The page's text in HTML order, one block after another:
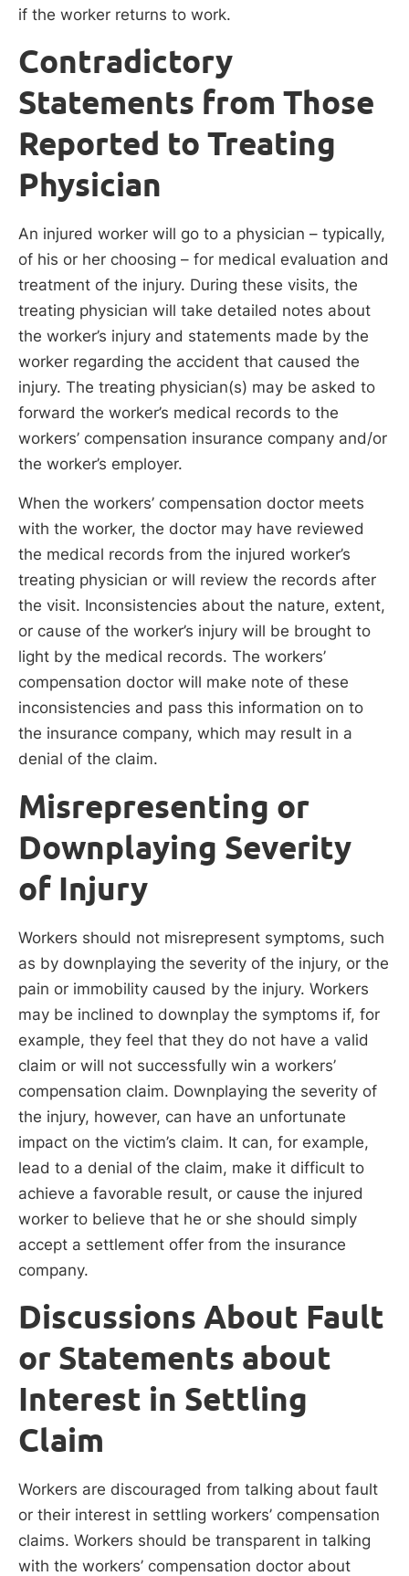
if the worker returns to work.
Contradictory
Statements from Those
Reported to Treating
Physician
An injured worker will go to a physician – typically,
of his or her choosing – for medical evaluation and
treatment of the injury. During these visits, the
treating physician will take detailed notes about
the worker’s injury and statements made by the
worker regarding the accident that caused the
injury. The treating physician(s) may be asked to
forward the worker’s medical records to the
workers’ compensation insurance company and/or
the worker’s employer.
When the workers’ compensation doctor meets
with the worker, the doctor may have reviewed
the medical records from the injured worker’s
treating physician or will review the records after
the visit. Inconsistencies about the nature, extent,
or cause of the worker’s injury will be brought to
light by the medical records. The workers’
compensation doctor will make note of these
inconsistencies and pass this information on to
the insurance company, which may result in a
denial of the claim.
Misrepresenting or
Downplaying Severity
of Injury
Workers should not misrepresent symptoms, such
as by downplaying the severity of the injury, or the
pain or immobility caused by the injury. Workers
may be inclined to downplay the symptoms if, for
example, they feel that they do not have a valid
claim or will not successfully win a workers’
compensation claim. Downplaying the severity of
the injury, however, can have an unfortunate
impact on the victim’s claim. It can, for example,
lead to a denial of the claim, make it difficult to
achieve a favorable result, or cause the injured
worker to believe that he or she should simply
accept a settlement offer from the insurance
company.
Discussions About Fault
or Statements about
Interest in Settling
Claim
Workers are discouraged from talking about fault
or their interest in settling workers’ compensation
claims. Workers should be transparent in talking
with the workers’ compensation doctor about